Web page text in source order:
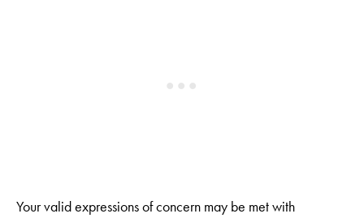
Your valid expressions of concern may be met with